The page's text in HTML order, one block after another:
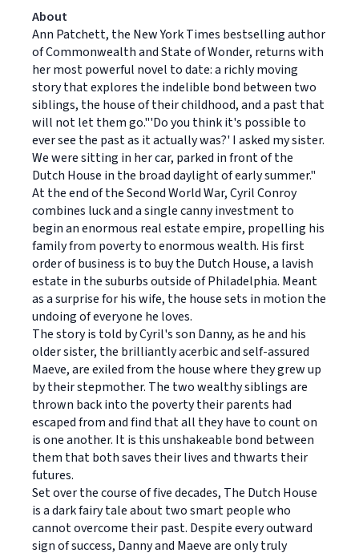
About
Ann Patchett, the New York Times bestselling author
of Commonwealth and State of Wonder, returns with
her most powerful novel to date: a richly moving
story that explores the indelible bond between two
siblings, the house of their childhood, and a past that
will not let them go."'Do you think it's possible to
ever see the past as it actually was?' I asked my sister.
We were sitting in her car, parked in front of the
Dutch House in the broad daylight of early summer."
At the end of the Second World War, Cyril Conroy
combines luck and a single canny investment to
begin an enormous real estate empire, propelling his
family from poverty to enormous wealth. His first
order of business is to buy the Dutch House, a lavish
estate in the suburbs outside of Philadelphia. Meant
as a surprise for his wife, the house sets in motion the
undoing of everyone he loves.
The story is told by Cyril's son Danny, as he and his
older sister, the brilliantly acerbic and self-assured
Maeve, are exiled from the house where they grew up
by their stepmother. The two wealthy siblings are
thrown back into the poverty their parents had
escaped from and find that all they have to count on
is one another. It is this unshakeable bond between
them that both saves their lives and thwarts their
futures.
Set over the course of five decades, The Dutch House
is a dark fairy tale about two smart people who
cannot overcome their past. Despite every outward
sign of success, Danny and Maeve are only truly